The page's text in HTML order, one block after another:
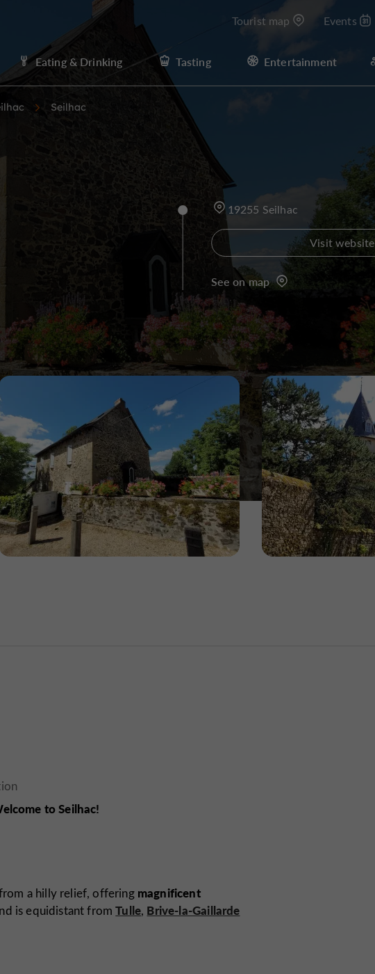
Tourist map Events
Eating & Drinking Tasting Entertainment
Seilhac
19255 Seilhac
Visit website
See on map
to Seilhac!
a hilly relief, offering magnificent
is equidistant fromTulle, Brive-la-Gaillarde